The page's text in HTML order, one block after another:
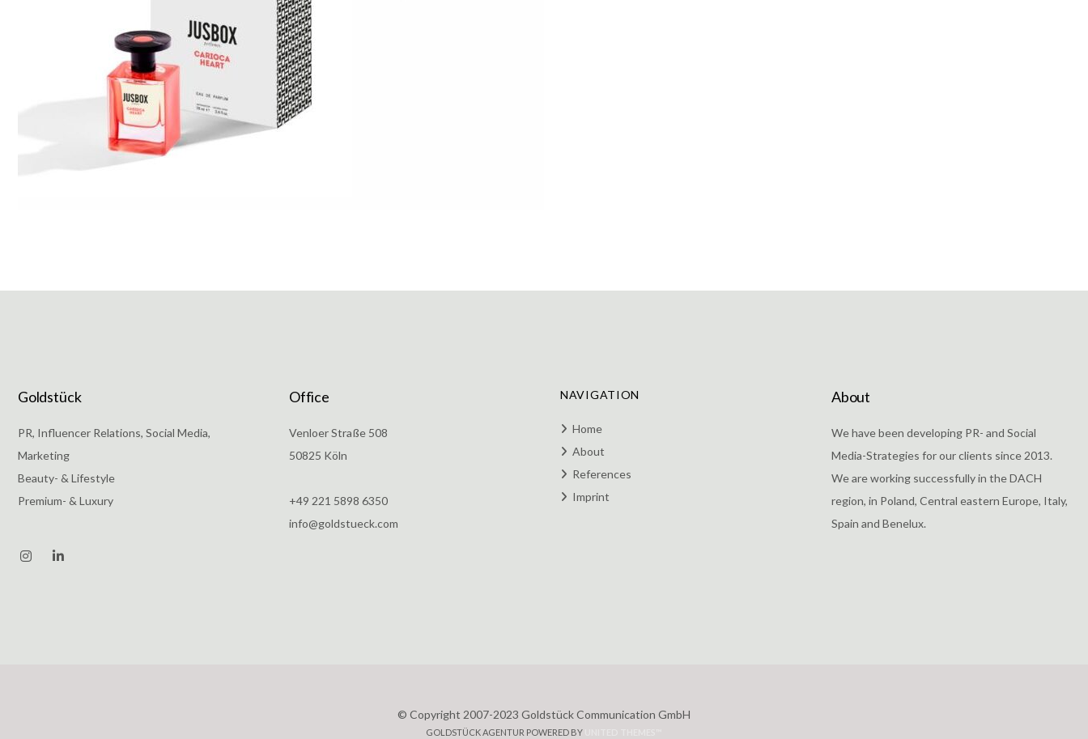
Goldstück
PR, Influencer Relations, Social Media,
Marketing
Beauty- & Lifestyle
Premium- & Luxury
Office
Venloer Straße 508
50825 Köln
+49 221 5898 6350
info@goldstueck.com
NAVIGATION
Home
About
References
Imprint
About
We have been developing PR- and Social
Media-Strategies for our clients since 2013.
We are working successfully in the DACH
region, in Poland, Central eastern Europe, Italy,
Spain and Benelux.
© Copyright 2007-2023 Goldstück Communication GmbH
GOLDSTÜCK AGENTUR POWERED BY